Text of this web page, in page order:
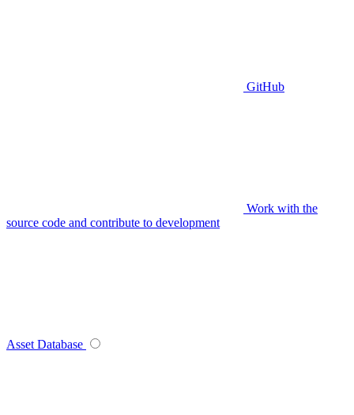
GitHub
Work with the
source code and contribute to development
Asset Database